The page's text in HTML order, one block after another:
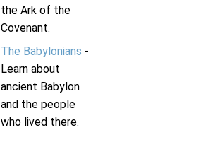
the Ark of the
Covenant.
The Babylonians -
Learn about
ancient Babylon
and the people
who lived there.